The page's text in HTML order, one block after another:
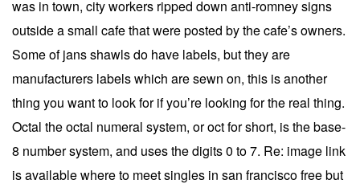
was in town, city workers ripped down anti-romney signs
outside a small cafe that were posted by the cafe’s owners.
Some of jans shawls do have labels, but they are
manufacturers labels which are sewn on, this is another
thing you want to look for if you’re looking for the real thing.
Octal the octal numeral system, or oct for short, is the base-
8 number system, and uses the digits 0 to 7. Re: image link
is available where to meet singles in san francisco free but